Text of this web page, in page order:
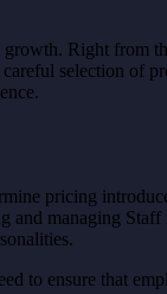
Right from
selection of
pricing
and managing
to ensure that